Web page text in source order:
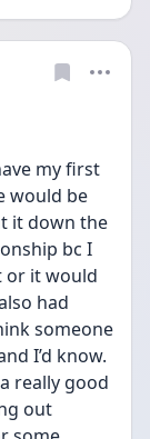
my first
would be
it down the
bc I
or it would
had
someone
I’d know.
really good
out